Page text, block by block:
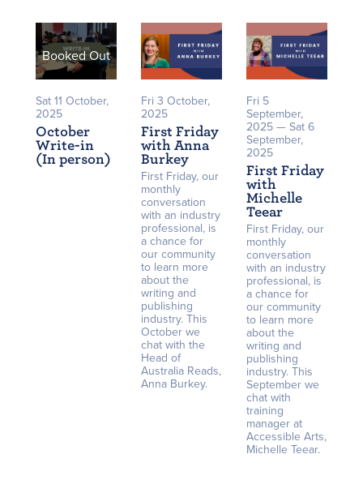
Booked Out
Sat 11 October,
2025
October
Write-in
(In person)
Fri 3 October,
2025
First Friday
with Anna
Burkey
First Friday, our
monthly
conversation
with an industry
professional, is
a chance for
our community
to learn more
about the
writing and
publishing
industry. This
October we
chat with the
Head of
Australia Reads,
Anna Burkey.
Fri 5
September,
2025 — Sat 6
September,
2025
First Friday
with
Michelle
Teear
First Friday, our
monthly
conversation
with an industry
professional, is
a chance for
our community
to learn more
about the
writing and
publishing
industry. This
September we
chat with
training
manager at
Accessible Arts,
Michelle Teear.